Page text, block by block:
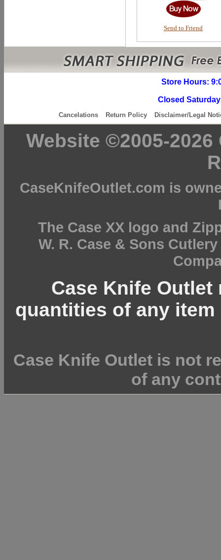
Send to Friend
Store Hours:
Closed
Cancelations Return Policy Disclaimer/Legal
Website ©2005-
CaseKnifeOutlet.com is
The Case XX logo and
W. R. Case & Sons
Case Knife
quantities of any
Case Knife Outlet is not
of any